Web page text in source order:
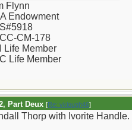
Flynn
Endowment
CM-178
Life Member
Life Member
Part Deux [Re: vklough46]
Thorp with Ivorite Handle.